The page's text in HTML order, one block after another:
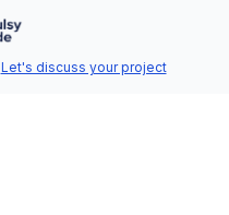
Let's discuss your project